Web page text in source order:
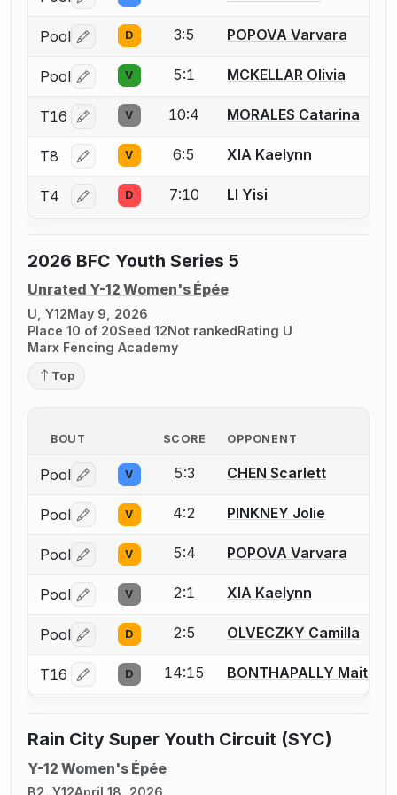
Pool Log in or create an account to report a bout
D 3:5 POPOVA Varvara
Pool Log in or create an account to report a bout
V 5:1 MCKELLAR Olivia
T16 Log in or create an account to report a bout
V 10:4 MORALES Catarina
T8 Log in or create an account to report a bout
V 6:5 XIA Kaelynn
T4 Log in or create an account to report a bout
D 7:10 LI Yisi
2026 BFC Youth Series 5
Unrated Y-12 Women's Épée
U, Y12May 9, 2026
Place 10 of 20Seed 12Not rankedRating U
Marx Fencing Academy
Top
BOUT SCORE OPPONENT
Pool Log in or create an account to report a bout
V 5:3 CHEN Scarlett
Pool Log in or create an account to report a bout
V 4:2 PINKNEY Jolie
Pool Log in or create an account to report a bout
V 5:4 POPOVA Varvara
Pool Log in or create an account to report a bout
V 2:1 XIA Kaelynn
Pool Log in or create an account to report a bout
D 2:5 OLVECZKY Camilla
T16 Log in or create an account to report a bout
D 14:15 BONTHAPALLY
Rain City Super Youth Circuit (SYC)
Y-12 Women's Épée